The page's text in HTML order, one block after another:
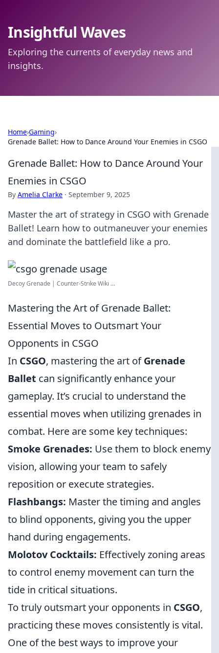
Insightful Waves
Exploring the currents of everyday news and
insights.
Home›Gaming›
Grenade Ballet: How to Dance Around Your Enemies in CSGO
Grenade Ballet: How to Dance Around Your
Enemies in CSGO
By Amelia Clarke · September 9, 2025
Master the art of strategy in CSGO with Grenade
Ballet! Learn how to outmaneuver your enemies
and dominate the battlefield like a pro.
Decoy Grenade | Counter-Strike Wiki ...
Mastering the Art of Grenade Ballet:
Essential Moves to Outsmart Your
Opponents in CSGO
In CSGO, mastering the art ofGrenade
Ballet can significantly enhance your
gameplay. It’s crucial to understand the
essential moves when utilizing grenades in
combat. Here are some key techniques:
Smoke Grenades: Use them to block enemy
vision, allowing your team to safely
reposition or execute strategies.
Flashbangs: Master the timing and angles
to blind opponents, giving you the upper
hand during engagements.
Molotov Cocktails: Effectively zoning areas
to control enemy movement can turn the
tide in critical situations.
To truly outsmart your opponents in CSGO,
practicing these moves consistently is vital.
One of the best ways to improve your